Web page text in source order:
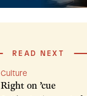
READ NEXT
Culture
Right on ’cue